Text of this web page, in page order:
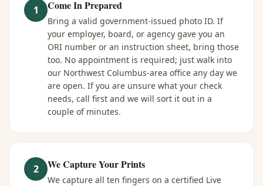
1 Come In Prepared
Bring a valid government-issued photo ID. If
your employer, board, or agency gave you an
ORI number or an instruction sheet, bring those
too. No appointment is required; just walk into
our Northwest Columbus-area office any day we
are open. If you are unsure what your check
needs, call first and we will sort it out in a
couple of minutes.
2 We Capture Your Prints
We capture all ten fingers on a certified Live